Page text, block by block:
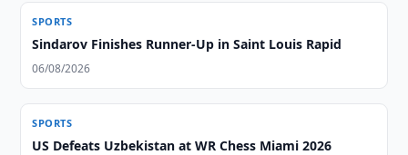
SPORTS
Sindarov Finishes Runner-Up in Saint Louis Rapid
06/08/2026
SPORTS
US Defeats Uzbekistan at WR Chess Miami 2026